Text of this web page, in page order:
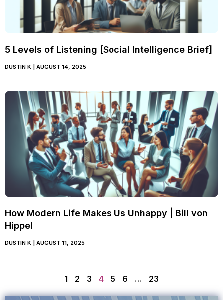
5 Levels of Listening [Social Intelligence Brief]
DUSTIN K AUGUST 14, 2025
How Modern Life Makes Us Unhappy | Bill von
Hippel
DUSTIN K AUGUST 11, 2025
1 2 3 4 5 6 … 23